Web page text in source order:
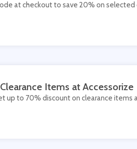
at checkout to save 20% on selected
Items at Accessorize
up to 70% discount on clearance items